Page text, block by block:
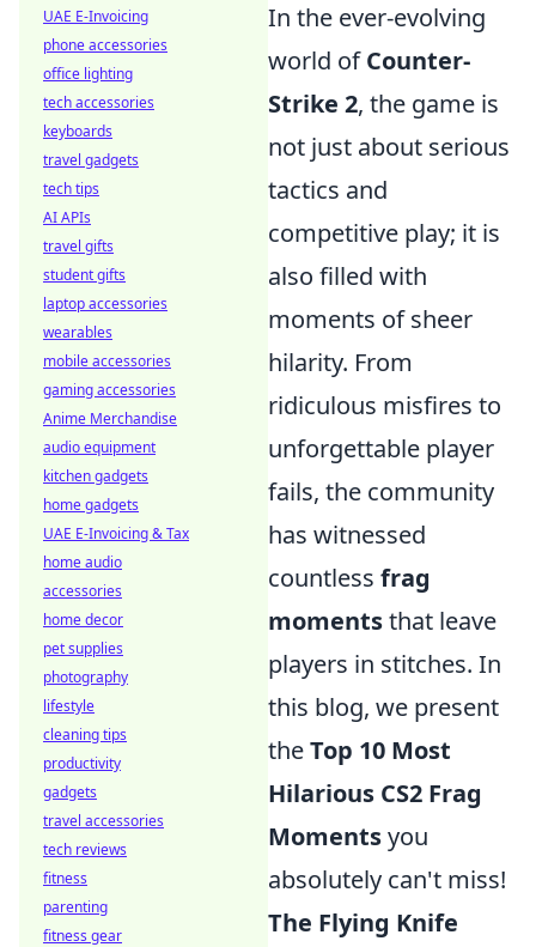
In the ever-evolving
world ofCounter-
Strike 2, the game is
not just about serious
tactics and
competitive play; it is
also filled with
moments of sheer
hilarity. From
ridiculous misfires to
unforgettable player
fails, the community
has witnessed
countless frag
momentsthat leave
players in stitches. In
this blog, we present
theTop 10 Most
Hilarious CS2 Frag
Momentsyou
absolutely can't miss!
The Flying Knife
UAE E-Invoicing
phone accessories
office lighting
tech accessories
keyboards
travel gadgets
tech tips
AI APIs
travel gifts
student gifts
laptop accessories
wearables
mobile accessories
gaming accessories
Anime Merchandise
audio equipment
kitchen gadgets
home gadgets
UAE E-Invoicing & Tax
home audio
accessories
home decor
pet supplies
photography
lifestyle
cleaning tips
productivity
gadgets
travel accessories
tech reviews
fitness
parenting
fitness gear